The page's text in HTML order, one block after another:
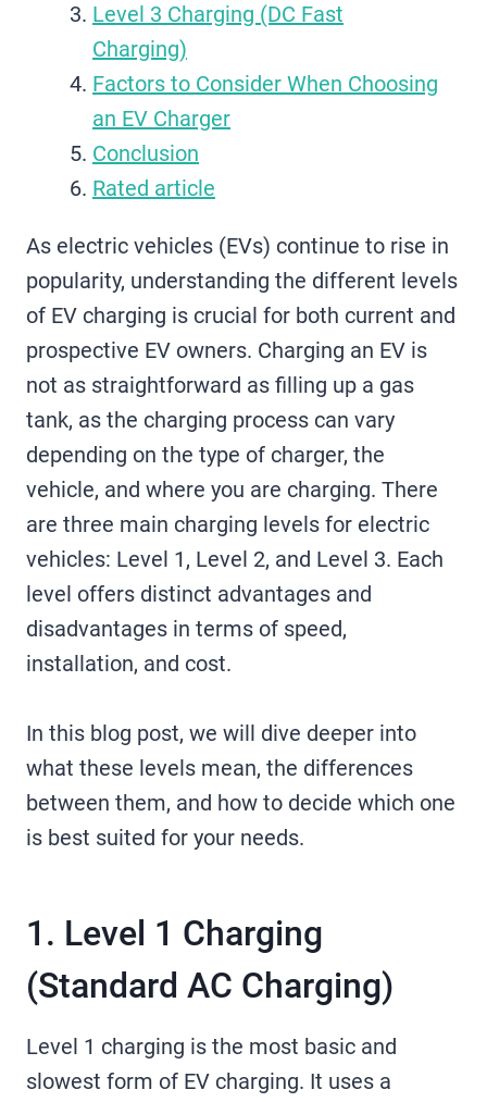
Level 3 Charging (DC Fast
Charging)
Factors to Consider When Choosing
an EV Charger
Conclusion
Rated article
As electric vehicles (EVs) continue to rise in
popularity, understanding the different levels
of EV charging is crucial for both current and
prospective EV owners. Charging an EV is
not as straightforward as filling up a gas
tank, as the charging process can vary
depending on the type of charger, the
vehicle, and where you are charging. There
are three main charging levels for electric
vehicles: Level 1, Level 2, and Level 3. Each
level offers distinct advantages and
disadvantages in terms of speed,
installation, and cost.
In this blog post, we will dive deeper into
what these levels mean, the differences
between them, and how to decide which one
is best suited for your needs.
1. Level 1 Charging
(Standard AC Charging)
Level 1 charging is the most basic and
slowest form of EV charging. It uses a